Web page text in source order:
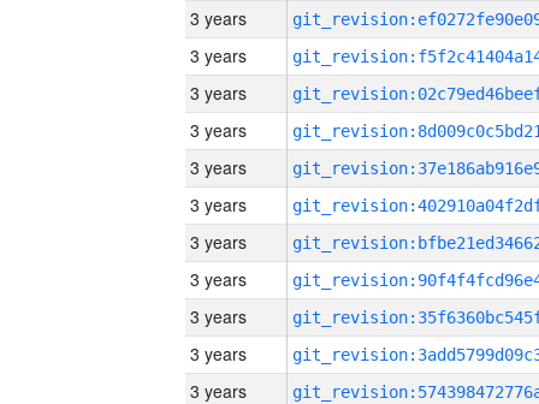
3 years
3 years
3 years
3 years
3 years
3 years
3 years
3 years
3 years
3 years
3 years